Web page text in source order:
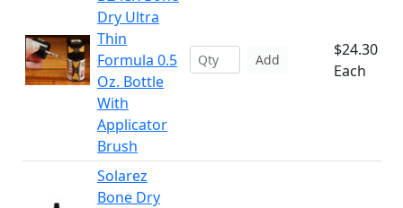
Dry Ultra
Thin
Formula 0.5
Oz. Bottle
With
Applicator
Brush
Add
$24.30
Each
Solarez
Bone Dry